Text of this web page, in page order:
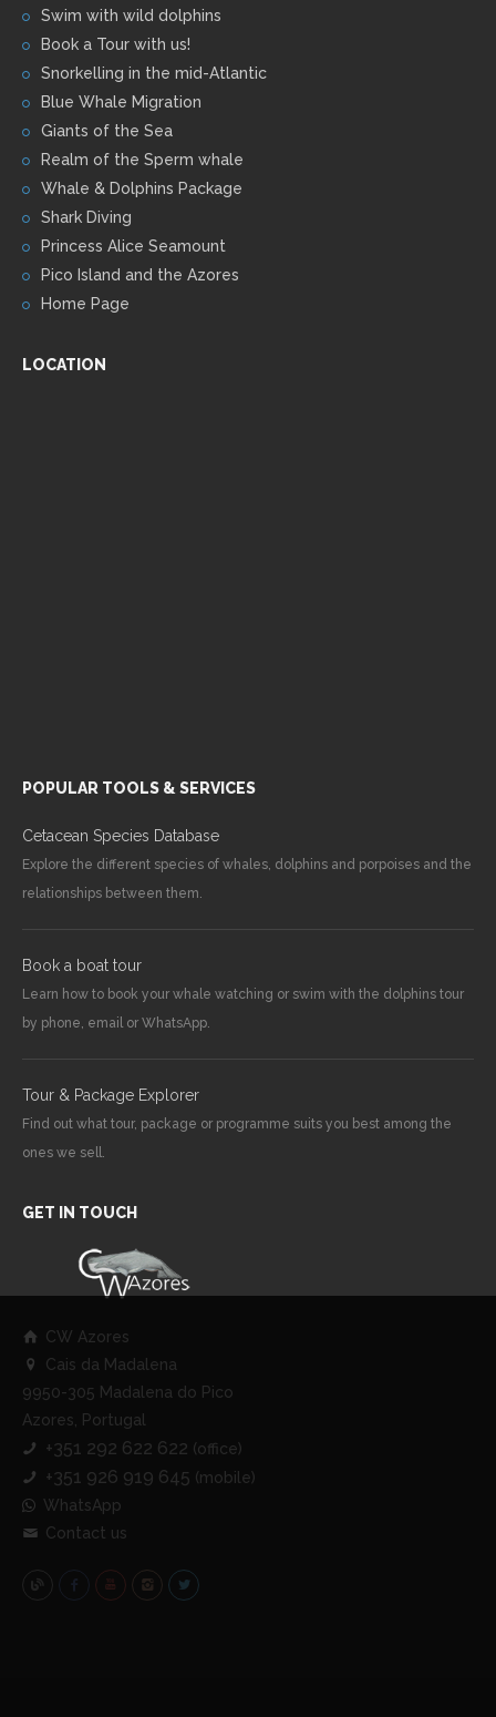
Swim with wild dolphins
Book a Tour with us!
Snorkelling in the mid-Atlantic
Blue Whale Migration
Giants of the Sea
Realm of the Sperm whale
Whale & Dolphins Package
Shark Diving
Princess Alice Seamount
Pico Island and the Azores
Home Page
LOCATION
POPULAR TOOLS & SERVICES
Cetacean Species Database
Explore the different species of whales, dolphins and porpoises and the
relationships between them.
Book a boat tour
Learn how to book your whale watching or swim with the dolphins tour
by phone, email or WhatsApp.
Tour & Package Explorer
Find out what tour, package or programme suits you best among the
ones we sell.
GET IN TOUCH
CW Azores
Cais da Madalena
9950-305 Madalena do Pico
Azores, Portugal
+351 292 622 622 (office)
+351 926 919 645 (mobile)
WhatsApp
Contact us